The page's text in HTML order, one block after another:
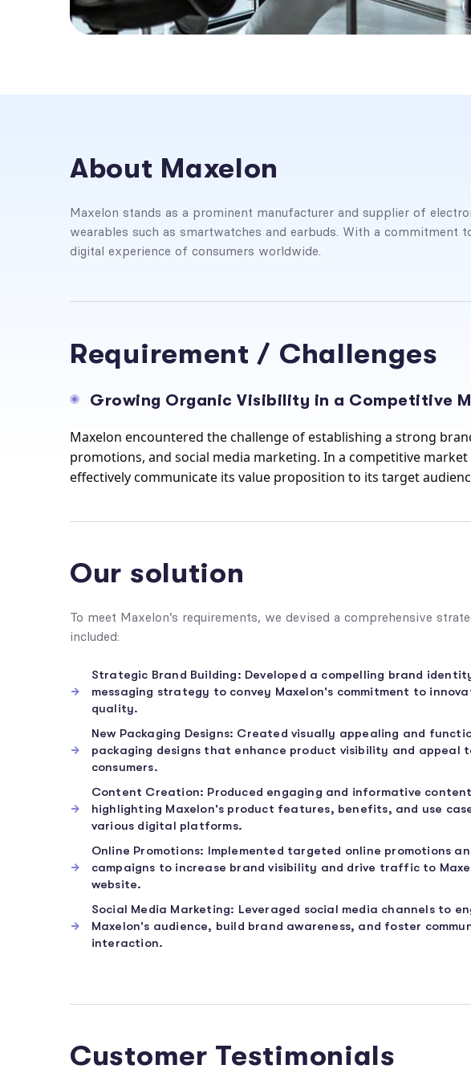
About Maxelon
Maxelon stands as a prominent manufacturer and supplier of
wearables such as smartwatches and earbuds. With a commitment
digital experience of consumers worldwide.
Requirement / Challenges
Growing Organic Visibility in a Competitive
Maxelon encountered the challenge of establishing a strong
promotions, and social media marketing. In a competitive
effectively communicate its value proposition to its target
Our solution
To meet Maxelon’s requirements, we devised a comprehensive
included:
Strategic Brand Building: Developed a compelling brand
messaging strategy to convey Maxelon's commitment to
quality.
New Packaging Designs: Created visually appealing and
packaging designs that enhance product visibility and appeal
consumers.
Content Creation: Produced engaging and informative content
highlighting Maxelon's product features, benefits, and use
various digital platforms.
Online Promotions: Implemented targeted online promotions
campaigns to increase brand visibility and drive traffic to
website.
Social Media Marketing: Leveraged social media channels to
Maxelon's audience, build brand awareness, and foster
interaction.
Customer Testimonials